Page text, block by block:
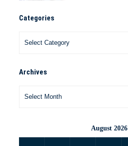
Categories
Archives
August 2026